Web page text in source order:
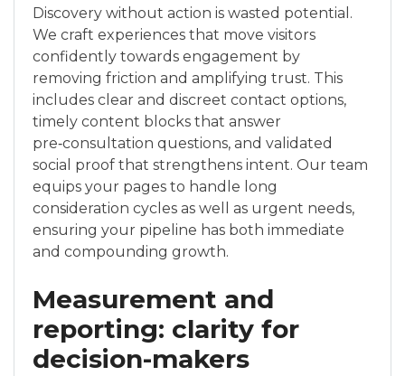
Discovery without action is wasted potential.
We craft experiences that move visitors
confidently towards engagement by
removing friction and amplifying trust. This
includes clear and discreet contact options,
timely content blocks that answer
pre‑consultation questions, and validated
social proof that strengthens intent. Our team
equips your pages to handle long
consideration cycles as well as urgent needs,
ensuring your pipeline has both immediate
and compounding growth.
Measurement and
reporting: clarity for
decision-makers